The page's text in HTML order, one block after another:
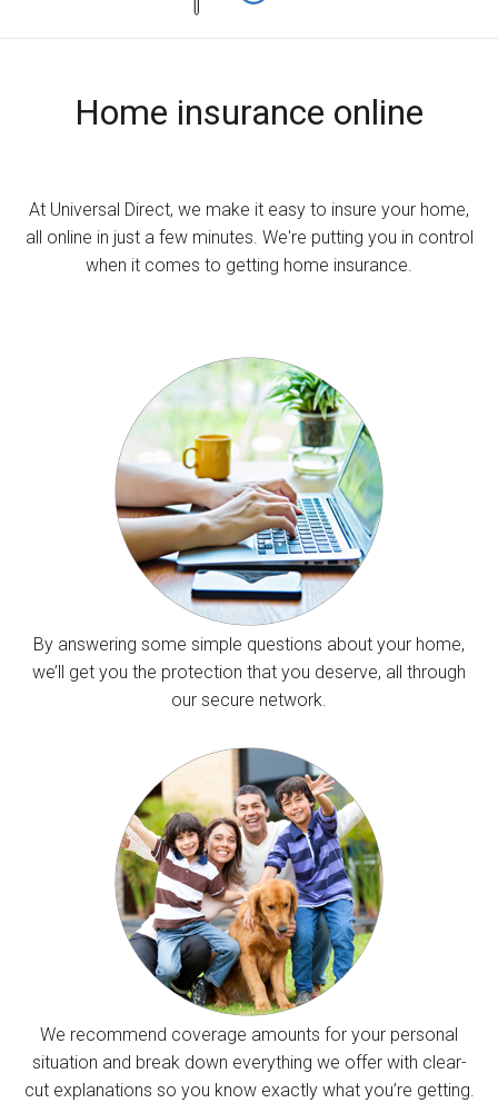
Home insurance online
At Universal Direct, we make it easy to insure your home,
all online in just a few minutes. We're putting you in control
when it comes to getting home insurance.
By answering some simple questions about your home,
we’ll get you the protection that you deserve, all through
our secure network.
We recommend coverage amounts for your personal
situation and break down everything we offer with clear-
cut explanations so you know exactly what you’re getting.